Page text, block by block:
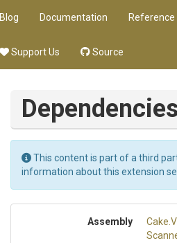
Blog Documentation Reference
Support Us Source
This content is part of a third
information about this extension
Assembly Cake